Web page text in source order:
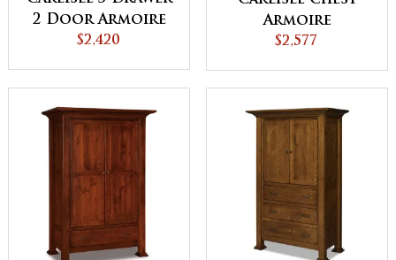
2 Door Armoire
$2,420
Armoire
$2,577